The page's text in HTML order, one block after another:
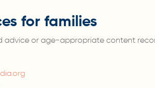
for families
advice or age-appropriate content